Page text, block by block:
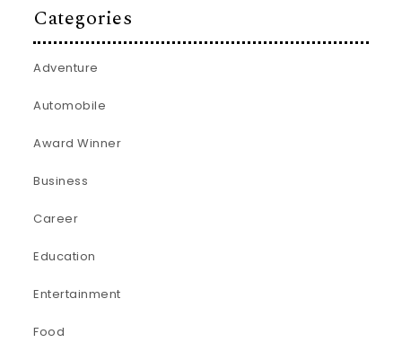
Categories
Adventure
Automobile
Award Winner
Business
Career
Education
Entertainment
Food